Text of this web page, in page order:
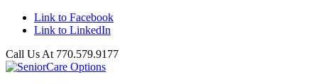
Link to Facebook
Link to LinkedIn
Call Us At 770.579.9177